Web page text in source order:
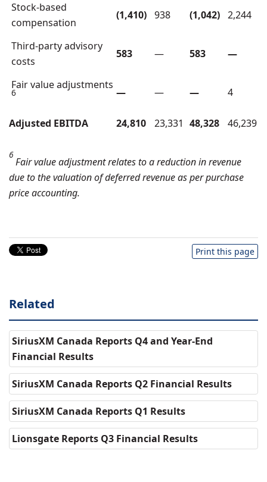
Stock-based
compensation
(1,410) 938 (1,042) 2,244
Third-party advisory
costs
583 — 583 —
Fair value adjustments
6 — — — 4
Adjusted EBITDA 24,810 23,331 48,328 46,239
6
Fair value adjustment relates to a reduction in revenue
due to the valuation of deferred revenue as per purchase
price accounting.
Print this page
Related
SiriusXM Canada Reports Q4 and Year-End
Financial Results
SiriusXM Canada Reports Q2 Financial Results
SiriusXM Canada Reports Q1 Results
Lionsgate Reports Q3 Financial Results